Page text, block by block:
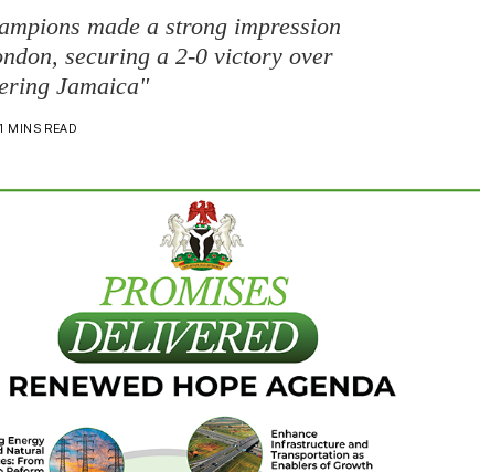
made a strong impression
securing a 2-0 victory over
Jamaica"
1 MINS READ